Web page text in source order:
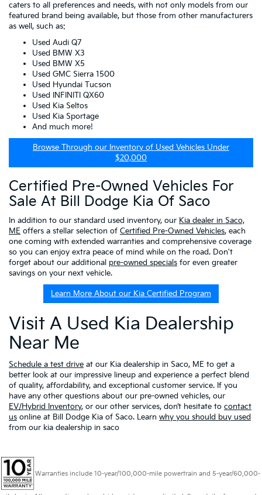
caters to all preferences and needs, with not only models from our
featured brand being available, but those from other manufacturers
as well, such as:
Used Audi Q7
Used BMW X3
Used BMW X5
Used GMC Sierra 1500
Used Hyundai Tucson
Used INFINITI QX60
Used Kia Seltos
Used Kia Sportage
And much more!
Browse Through our Inventory of Used Vehicles Under
$20,000
Certified Pre-Owned Vehicles For
Sale At Bill Dodge Kia Of Saco
In addition to our standard used inventory, our Kia dealer in Saco,
ME offers a stellar selection of Certified Pre-Owned Vehicles, each
one coming with extended warranties and comprehensive coverage
so you can enjoy extra peace of mind while on the road. Don't
forget about our additional pre-owned specials for even greater
savings on your next vehicle.
Learn More About our Kia Certified Program
Visit A Used Kia Dealership
Near Me
Schedule a test drive at our Kia dealership in Saco, ME to get a
better look at our impressive lineup and experience a perfect blend
of quality, affordability, and exceptional customer service. If you
have any other questions about our pre-owned vehicles, our
EV/Hybrid Inventory, or our other services, don’t hesitate to contact
us online at Bill Dodge Kia of Saco. Learn why you should buy used
from our kia dealership in saco
Warranties include 10-year/100,000-mile powertrain and 5-year/60,000-